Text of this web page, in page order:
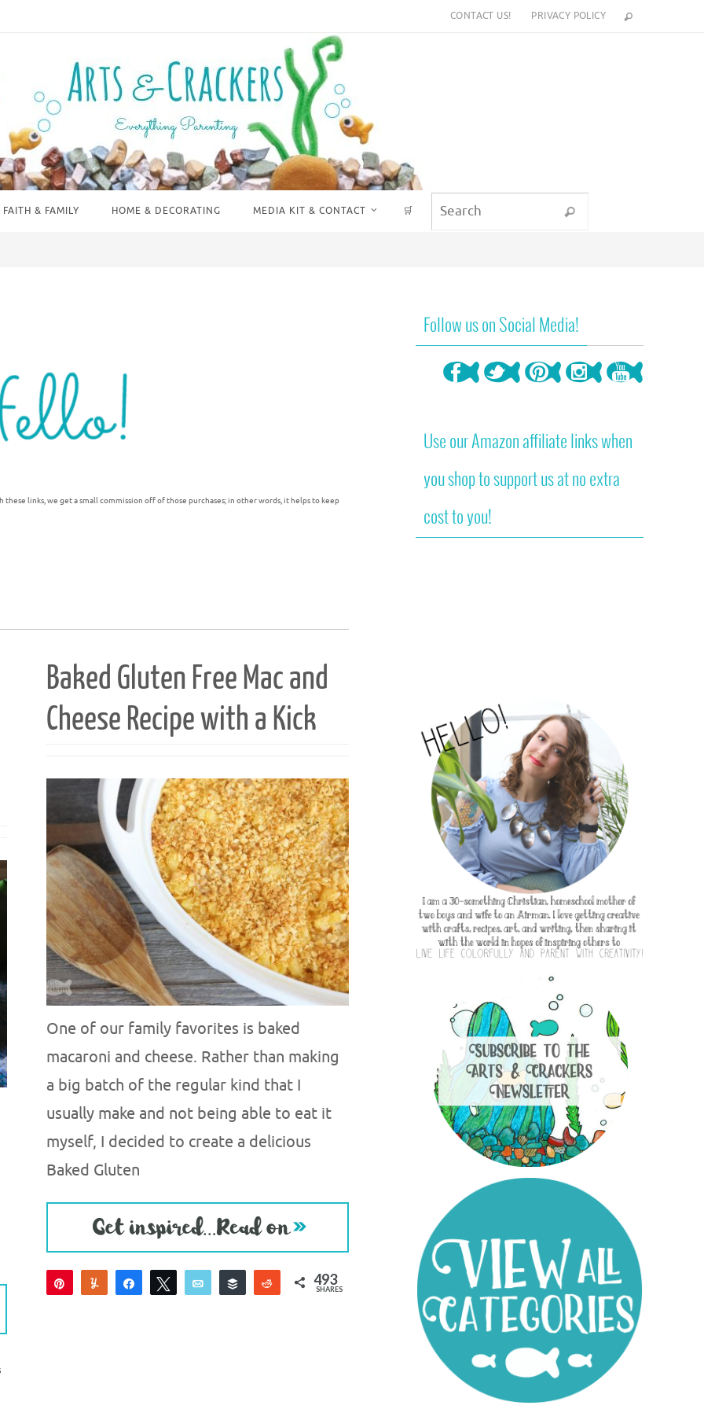
CONTACT US! PRIVACY POLICY
FAITH & FAMILY HOME & DECORATING MEDIA KIT & CONTACT 🛒 Search
links, we get a small commission off of those purchases; in other words, it helps to keep
Baked Gluten Free Mac and
Cheese Recipe with a Kick
One of our family favorites is baked
macaroni and cheese. Rather than making
a big batch of the regular kind that I
usually make and not being able to eat it
myself, I decided to create a delicious
Baked Gluten
Pin
Yum Share Tweet Email Buffer Reddit493
SHARES
Follow us on Social Media!
Use our Amazon affiliate links when
you shop to support us at no extra
cost to you!